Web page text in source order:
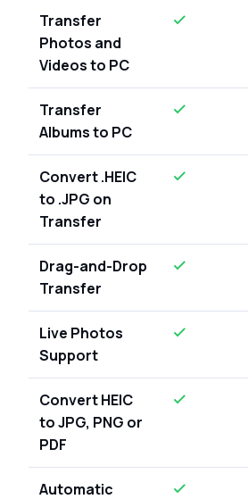
Transfer
Photos and
Videos to PC
Transfer
Albums to PC
Convert .HEIC
to .JPG on
Transfer
Drag-and-Drop
Transfer
Live Photos
Support
Convert HEIC
to JPG, PNG or
PDF
Automatic